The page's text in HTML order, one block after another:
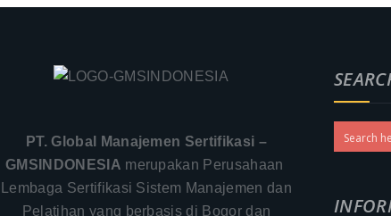
PT. Global Manajemen Sertifikasi –
GMSINDONESIA merupakan Perusahaan
Lembaga Sertifikasi Sistem Manajemen dan
Pelatihan yang berbasis di Bogor dan